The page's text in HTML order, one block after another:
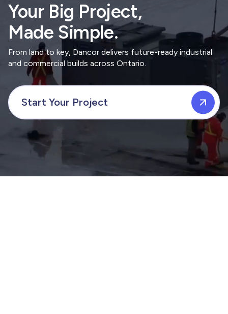
Your Big Project,
Made Simple.
From land to key, Dancor delivers future-ready industrial
and commercial builds across Ontario.
Start Your Project